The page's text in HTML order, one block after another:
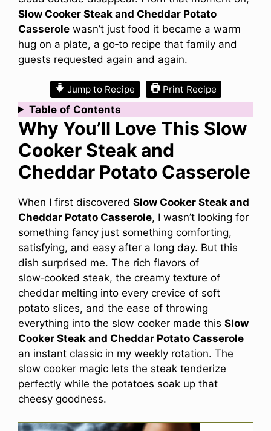
Slow Cooker Steak and Cheddar Potato
Casserole wasn’t just food it became a warm
hug on a plate, a go‑to recipe that family and
guests requested again and again.
Jump to Recipe Print Recipe
Table of Contents
Why You’ll Love This Slow
Cooker Steak and
Cheddar Potato Casserole
When I first discovered Slow Cooker Steak and
Cheddar Potato Casserole, I wasn’t looking for
something fancy just something comforting,
satisfying, and easy after a long day. But this
dish surprised me. The rich flavors of
slow‑cooked steak, the creamy texture of
cheddar melting into every crevice of soft
potato slices, and the ease of throwing
everything into the slow cooker made this Slow
Cooker Steak and Cheddar Potato Casserole
an instant classic in my weekly rotation. The
slow cooker magic lets the steak tenderize
perfectly while the potatoes soak up that
cheesy goodness.